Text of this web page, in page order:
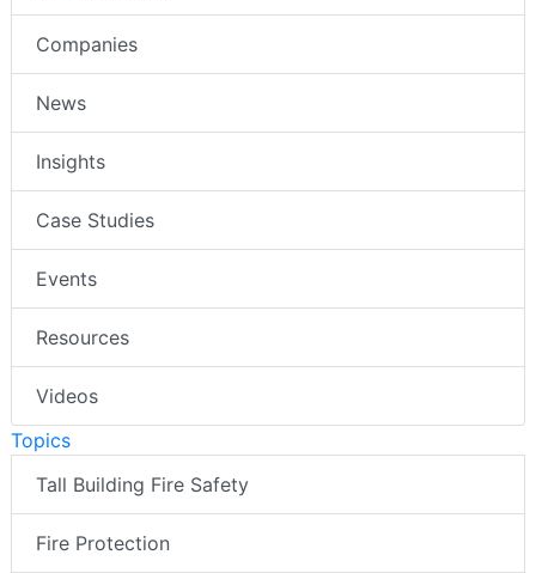
Companies
News
Insights
Case Studies
Events
Resources
Videos
Topics
Tall Building Fire Safety
Fire Protection